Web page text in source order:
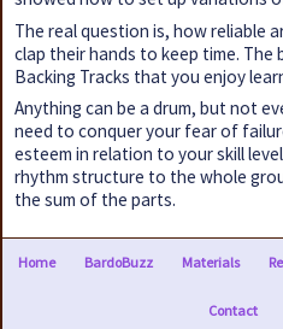
The real question is, how reliable
clap their hands to keep time.
Backing Tracks that you enjoy
Anything can be a drum, but not
need to conquer your fear of
esteem in relation to your skill
rhythm structure to the whole
the sum of the parts.
Home BardoBuzz Materials
Contact